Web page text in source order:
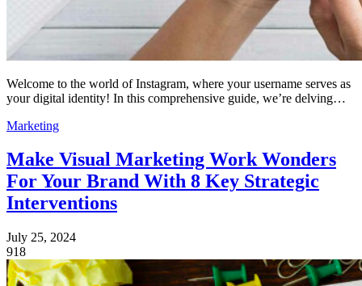
Welcome to the world of Instagram, where your username serves as
your digital identity! In this comprehensive guide, we’re delving…
Marketing
Make Visual Marketing Work Wonders
For Your Brand With 8 Key Strategic
Interventions
July 25, 2024
918